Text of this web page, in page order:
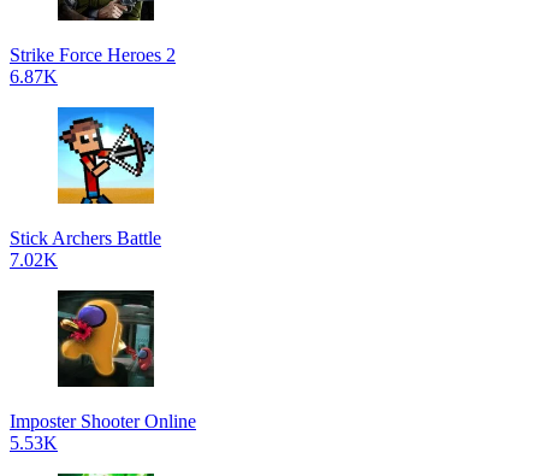
Strike Force Heroes 2
6.87K
Stick Archers Battle
7.02K
Imposter Shooter Online
5.53K